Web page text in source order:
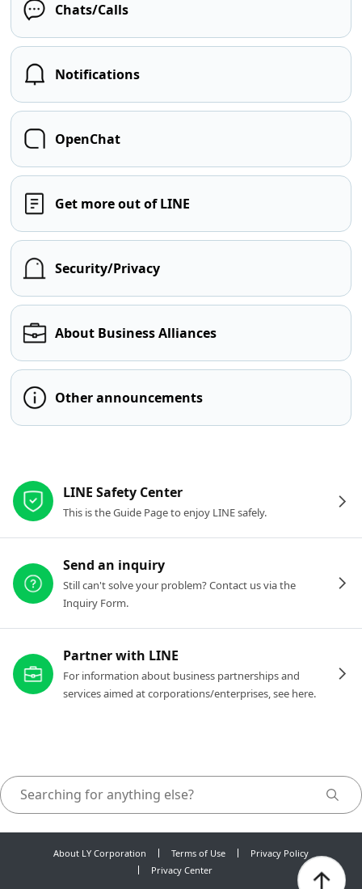
Chats/Calls
Notifications
OpenChat
Get more out of LINE
Security/Privacy
About Business Alliances
Other announcements
LINE Safety Center
This is the Guide Page to enjoy LINE safely.
Send an inquiry
Still can't solve your problem? Contact us via the
Inquiry Form.
Partner with LINE
For information about business partnerships and
services aimed at corporations/enterprises, see here.
About LY Corporation Terms of Use
Privacy Policy
Privacy Center